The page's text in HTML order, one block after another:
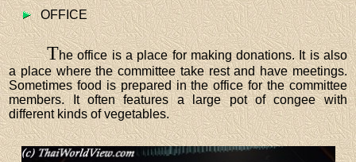
OFFICE
The office is a place for making donations. It is also
a place where the committee take rest and have meetings.
Sometimes food is prepared in the office for the committee
members. It often features a large pot of congee with
different kinds of vegetables.